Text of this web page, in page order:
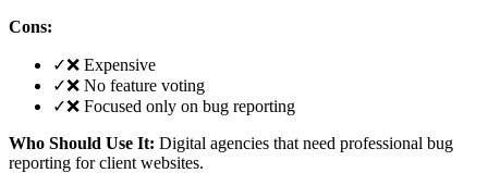
Cons:
✓❌ Expensive
✓❌ No feature voting
✓❌ Focused only on bug reporting
Who Should Use It: Digital agencies that need professional bug
reporting for client websites.